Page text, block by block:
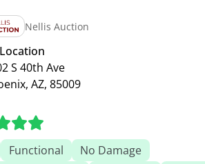
Nellis Auction
S 40th Ave
AZ, 85009
Functional
No Damage